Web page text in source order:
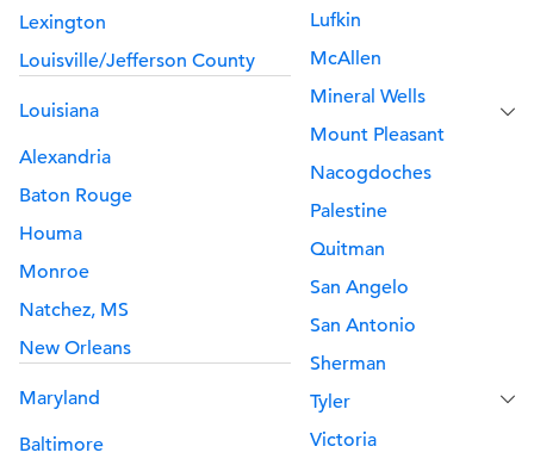
Lexington
Louisville/Jefferson County
Louisiana
Alexandria
Baton Rouge
Houma
Monroe
Natchez, MS
New Orleans
Maryland
Baltimore
Lufkin
McAllen
Mineral Wells
Mount Pleasant
Nacogdoches
Palestine
Quitman
San Angelo
San Antonio
Sherman
Tyler
Victoria